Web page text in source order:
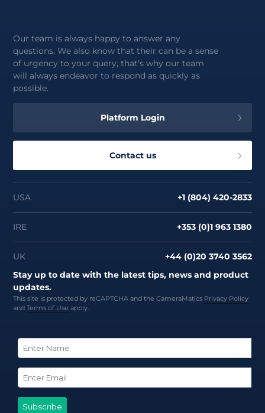
Our team is always happy to answer any
questions. We also know that their can be a sense
of urgency to your query, that's why our team
will always endeavor to respond as quickly as
possible.
Platform Login
Contact us
USA +1 (804) 420-2833
IRE +353 (0)1 963 1380
UK
+44 (0)20 3740 3562
Stay up to date with the latest tips, news and product
updates.
This site is protected by reCAPTCHA and the CameraMatics Privacy Policy
andTerms of Useapply.